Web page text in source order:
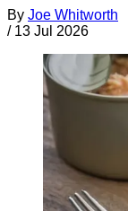
By Joe Whitworth
/ 13 Jul 2026